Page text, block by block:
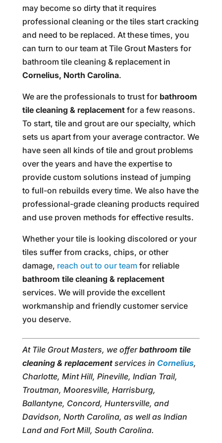
may become so dirty that it requires
professional cleaning or the tiles start cracking
and need to be replaced. At these times, you
can turn to our team at Tile Grout Masters for
bathroom tile cleaning & replacement in
Cornelius, North Carolina.
We are the professionals to trust for bathroom
tile cleaning & replacementfor a few reasons.
To start, tile and grout are our specialty, which
sets us apart from your average contractor. We
have seen all kinds of tile and grout problems
over the years and have the expertise to
provide custom solutions instead of jumping
to full-on rebuilds every time. We also have the
professional-grade cleaning products required
and use proven methods for effective results.
Whether your tile is looking discolored or your
tiles suffer from cracks, chips, or other
damage, reach out to our team for reliable
bathroom tile cleaning & replacement
services. We will provide the excellent
workmanship and friendly customer service
you deserve.
At Tile Grout Masters, we offerbathroom tile
cleaning & replacementservices in Cornelius,
Charlotte, Mint Hill, Pineville, Indian Trail,
Troutman, Mooresville, Harrisburg,
Ballantyne, Concord, Huntersville, and
Davidson, North Carolina, as well as Indian
Land and Fort Mill, South Carolina.